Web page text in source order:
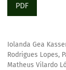
PDF
Iolanda Gea
Rodrigues Lopes,
Matheus Vilardo